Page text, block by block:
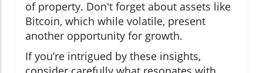
of property. Don't forget about assets like
Bitcoin, which while volatile, present
another opportunity for growth.
If you’re intrigued by these insights,